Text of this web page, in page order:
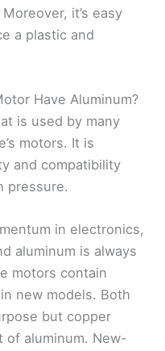
it’s easy
a plastic and
Have Aluminum?
is used by many
motors. It is
and compatibility
pressure.
in electronics,
aluminum is always
motors contain
new models. Both
but copper
of aluminum. New-